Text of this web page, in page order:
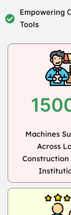
Empowering
Tools
Machines
Across
Construction